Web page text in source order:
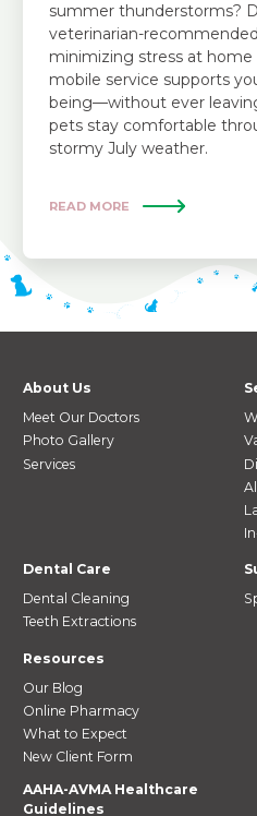
summer thunderstorms?
veterinarian-
minimizing stress at home
mobile service supports
being—without ever
pets stay comfortable
stormy July weather.
READ MORE
About Us
Meet Our Doctors
Photo Gallery
Services
Dental Care
Dental Cleaning
Teeth Extractions
Resources
Our Blog
Online Pharmacy
What to Expect
New Client Form
AAHA-AVMA Healthcare
Guidelines